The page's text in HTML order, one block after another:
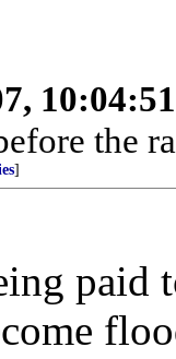
the
]
paid